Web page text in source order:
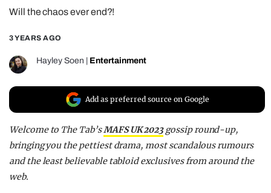
REALITY SHRINE
FILM SHRINE
UNIVERSITIES
Will the chaos ever end?!
3 YEARS AGO
Hayley Soen Entertainment
Add as preferred source on Google
Welcome to The Tab’sMAFS UK 2023gossip round-up,
bringing you the pettiest drama, most scandalous rumours
and the least believable tabloid exclusives from around the
web.